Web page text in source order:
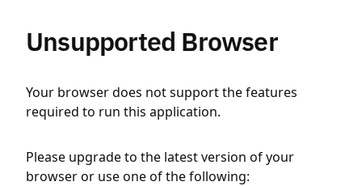
Unsupported Browser
Your browser does not support the features
required to run this application.
Please upgrade to the latest version of your
browser or use one of the following: